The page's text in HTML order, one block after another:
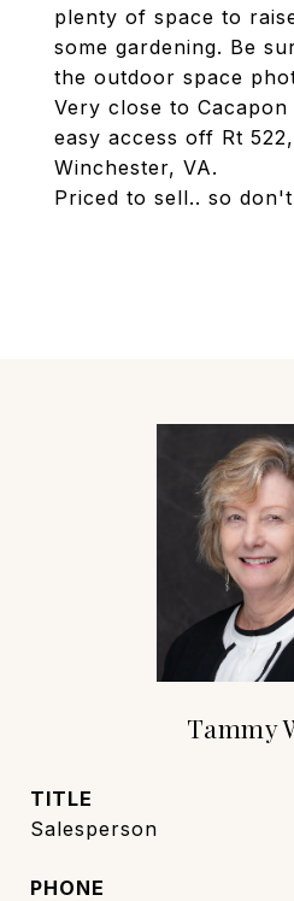
plenty of space to
some gardening. Be
the outdoor space
Very close to
easy access off Rt
Winchester, VA.
Priced to sell.. so
Tammy
TITLE
Salesperson
PHONE